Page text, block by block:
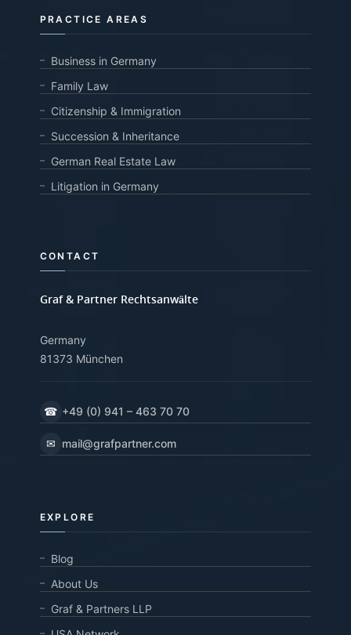
PRACTICE AREAS
Business in Germany
Family Law
Citizenship & Immigration
Succession & Inheritance
German Real Estate Law
Litigation in Germany
CONTACT
Graf & Partner Rechtsanwälte
Germany
81373 München
☎ +49 (0) 941 – 463 70 70
✉ mail@grafpartner.com
EXPLORE
Blog
About Us
Graf & Partners LLP